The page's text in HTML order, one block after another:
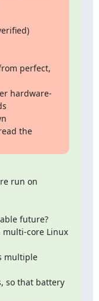
perfect,
hardware-
the
run on
multi-core Linux
so that battery